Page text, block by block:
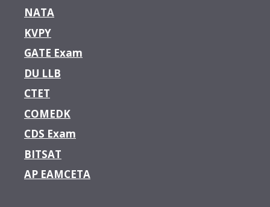
NATA
KVPY
GATE Exam
DU LLB
CTET
COMEDK
CDS Exam
BITSAT
AP EAMCETA